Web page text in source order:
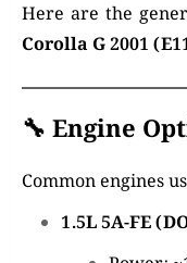
Here are the
Corolla G 2001
🔧 Engine
Common engines
1.5L 5A-FE